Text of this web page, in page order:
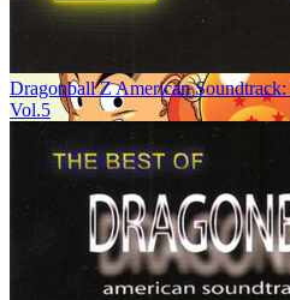
Dragonball Z American
Vol.5